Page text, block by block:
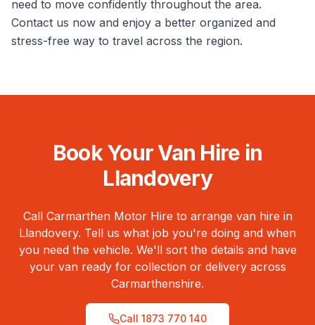
need to move confidently throughout the area.
Contact us now and enjoy a better organized and
stress-free way to travel across the region.
Book Your Van Hire in
Llandovery
Call Carmarthen Motor Hire to arrange van hire in
Llandovery. Tell us what job you're doing and when
you need the vehicle. We'll sort the details and have
your van ready for collection or delivery across
Carmarthenshire.
Call 1873 770 140